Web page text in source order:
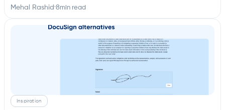
Mehal Rashid ·8min read
Inspiration